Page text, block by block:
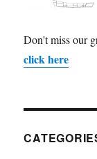
Don't miss our
click here